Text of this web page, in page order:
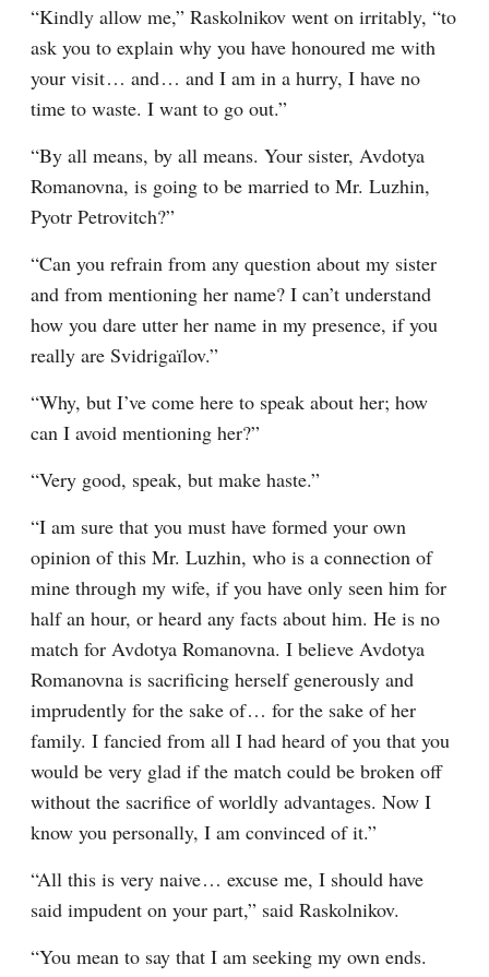
“Kindly allow me,” Raskolnikov went on irritably, “to
ask you to explain why you have honoured me with
your visit⁠ ⁠… and⁠ ⁠… and I am in a hurry, I have no
time to waste. I want to go out.”
“By all means, by all means. Your sister, Avdotya
Romanovna, is going to be married to Mr. Luzhin,
Pyotr Petrovitch?”
“Can you refrain from any question about my sister
and from mentioning her name? I can’t understand
how you dare utter her name in my presence, if you
really are Svidrigaïlov.”
“Why, but I’ve come here to speak about her; how
can I avoid mentioning her?”
“Very good, speak, but make haste.”
“I am sure that you must have formed your own
opinion of this Mr. Luzhin, who is a connection of
mine through my wife, if you have only seen him for
half an hour, or heard any facts about him. He is no
match for Avdotya Romanovna. I believe Avdotya
Romanovna is sacrificing herself generously and
imprudently for the sake of⁠ ⁠… for the sake of her
family. I fancied from all I had heard of you that you
would be very glad if the match could be broken off
without the sacrifice of worldly advantages. Now I
know you personally, I am convinced of it.”
“All this is very naive⁠ ⁠… excuse me, I should have
said impudent on your part,” said Raskolnikov.
“You mean to say that I am seeking my own ends.